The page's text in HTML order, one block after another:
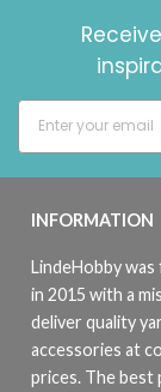
INFORMATION
LindeHobby
in 2015 with a
deliver quality
accessories at
prices. The best